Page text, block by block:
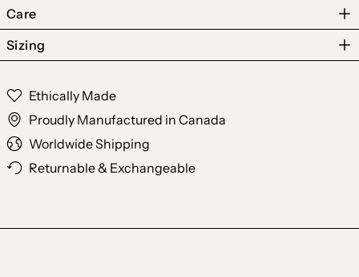
Care
Sizing
Ethically Made
Proudly Manufactured in Canada
Worldwide Shipping
Returnable & Exchangeable
Austria (EUR €)
Belgium (EUR €)
Canada (CAD $)